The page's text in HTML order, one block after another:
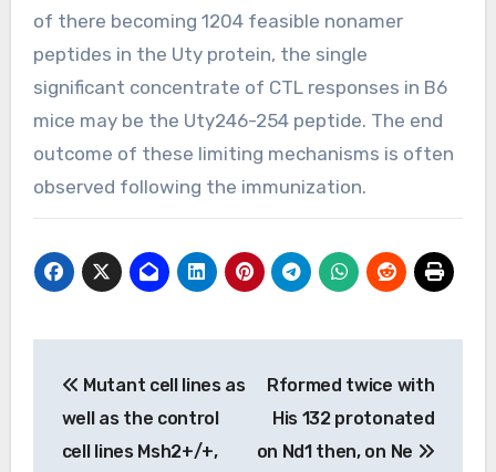
of there becoming 1204 feasible nonamer
peptides in the Uty protein, the single
significant concentrate of CTL responses in B6
mice may be the Uty246-254 peptide. The end
outcome of these limiting mechanisms is often
observed following the immunization.
navigation
Mutant cell lines as
well as the control
cell lines Msh2+/+,
Rformed twice with
His 132 protonated
on Nd1 then, on Ne